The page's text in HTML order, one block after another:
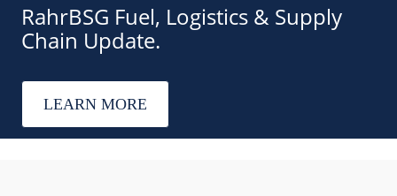
RahrBSG Fuel, Logistics & Supply
Chain Update.
LEARN MORE